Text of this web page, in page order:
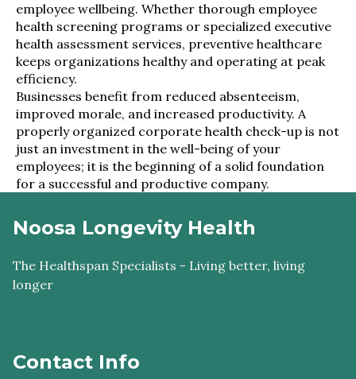
employee wellbeing. Whether thorough employee
health screening programs or specialized executive
health assessment services, preventive healthcare
keeps organizations healthy and operating at peak
efficiency.
Businesses benefit from reduced absenteeism,
improved morale, and increased productivity. A
properly organized corporate health check-up is not
just an investment in the well-being of your
employees; it is the beginning of a solid foundation
for a successful and productive company.
Noosa Longevity Health
The Healthspan Specialists - Living better, living
longer
Contact Info